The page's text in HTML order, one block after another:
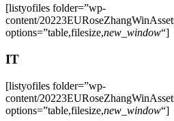
[listyofiles folder=”wp-
content/
options=”table,filesize,new_window“]
IT
[listyofiles folder=”wp-
content/
options=”table,filesize,new_window“]